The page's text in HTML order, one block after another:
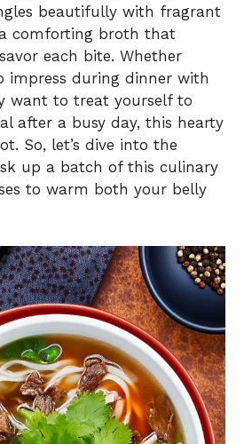
V
i
d
e
o
beautifully with fragrant
comforting broth that
each bite. Whether
impress during dinner with
want to treat yourself to
after a busy day, this hearty
So, let’s dive into the
up a batch of this culinary
to warm both your belly